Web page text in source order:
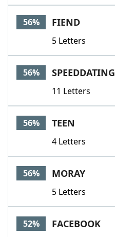
56% FIEND
5 Letters
56% SPEEDDATING
11 Letters
56% TEEN
4 Letters
56% MORAY
5 Letters
52% FACEBOOK